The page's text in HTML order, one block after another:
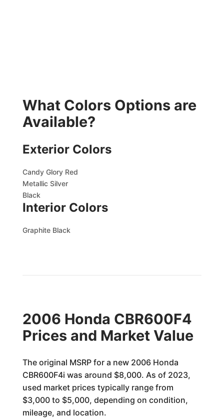
What Colors Options are
Available?
Exterior Colors
Candy Glory Red
Metallic Silver
Black
Interior Colors
Graphite Black
2006 Honda CBR600F4
Prices and Market Value
The original MSRP for a new 2006 Honda
CBR600F4i was around $8,000. As of 2023,
used market prices typically range from
$3,000 to $5,000, depending on condition,
mileage, and location.